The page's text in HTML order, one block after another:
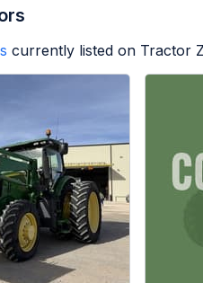
currently listed on Tractor